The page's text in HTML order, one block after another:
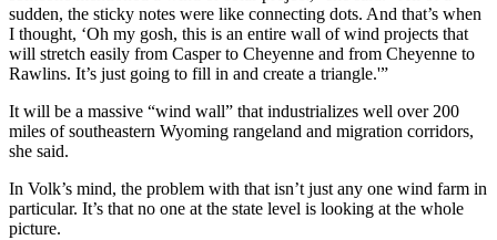
sudden, the sticky notes were like connecting dots. And that’s when
I thought, ‘Oh my gosh, this is an entire wall of wind projects that
will stretch easily from Casper to Cheyenne and from Cheyenne to
Rawlins. It’s just going to fill in and create a triangle.'”
It will be a massive “wind wall” that industrializes well over 200
miles of southeastern Wyoming rangeland and migration corridors,
she said.
In Volk’s mind, the problem with that isn’t just any one wind farm in
particular. It’s that no one at the state level is looking at the whole
picture.